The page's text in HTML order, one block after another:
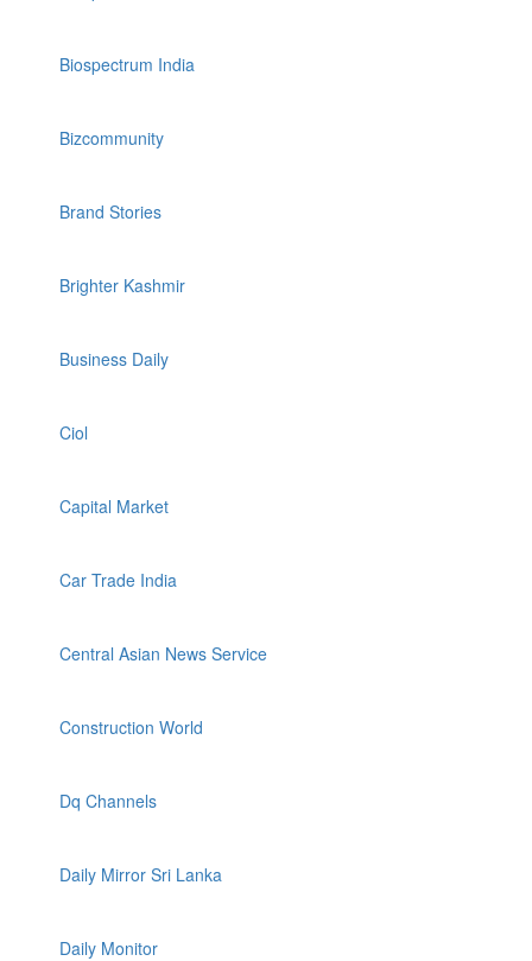
Biospectrum India
Bizcommunity
Brand Stories
Brighter Kashmir
Business Daily
Ciol
Capital Market
Car Trade India
Central Asian News Service
Construction World
Dq Channels
Daily Mirror Sri Lanka
Daily Monitor